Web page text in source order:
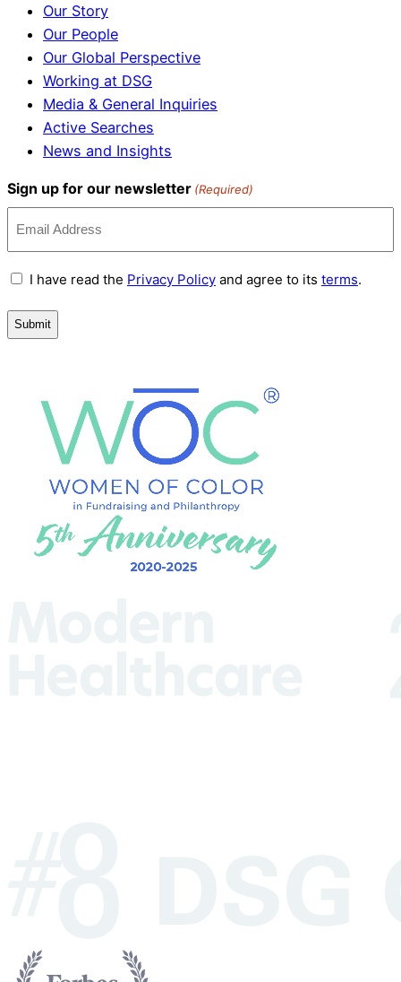
Our Story
Our People
Our Global Perspective
Working at DSG
Media & General Inquiries
Active Searches
News and Insights
Sign up for our newsletter (Required)
Terms
Conditions
I have read the Privacy Policy and agree to its terms.